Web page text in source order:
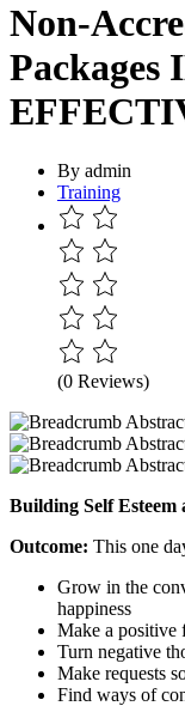
Non-
Packages
By admin
Training
(0 Reviews)
Building Self Esteem
Outcome: This one
Grow in the
happiness
Make a positive
Turn negative
Make requests
Find ways of